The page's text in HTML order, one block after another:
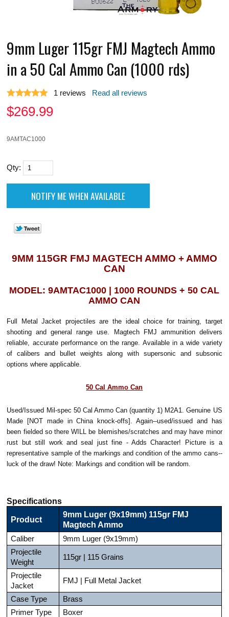
9mm Luger 115gr FMJ Magtech Ammo
in a 50 Cal Ammo Can (1000 rds)
1 reviews Read all reviews
$269.99
9AMTAC1000
Qty:
9MM 115GR FMJ MAGTECH AMMO + AMMO
CAN
MODEL: 9AMTAC1000 | 1000 ROUNDS + 50 CAL
AMMO CAN
Full Metal Jacket projectiles are the ideal choice for training, target
shooting and general range use. Magtech FMJ ammunition delivers
reliable, accurate performance on the range. Available in a wide variety
of calibers and bullet weights along with supersonic and subsonic
options where applicable.
50 Cal Ammo Can
Used/Issued Mil-spec 50 Cal Ammo Can (quantity 1) M2A1. Genuine US
Made [NOT made in China knock-offs]. Again--used/issued and has
been fielded so there WILL be blemishes/scratches and may have minor
rust but still work and seal just fine - Adds Character! Picture is a
representative sample of the markings and condition of the ammo cans--
luck of the draw! Note: Markings and condition will be random.
Specifications
Product
9mm Luger (9x19mm) 115gr FMJ
Magtech Ammo
Caliber
9mm Luger (9x19mm)
Projectile
Weight
115gr | 115 Grains
Projectile
Jacket
FMJ | Full Metal Jacket
Case Type
Brass
Primer Type
Boxer